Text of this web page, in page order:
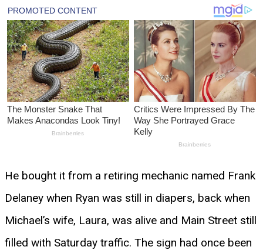
He bought it from a retiring mechanic named Frank
Delaney when Ryan was still in diapers, back when
Michael’s wife, Laura, was alive and Main Street still
filled with Saturday traffic. The sign had once been